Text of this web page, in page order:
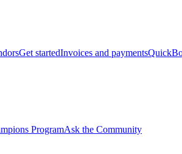
Get startedInvoices and payments
ProgramAsk the Community